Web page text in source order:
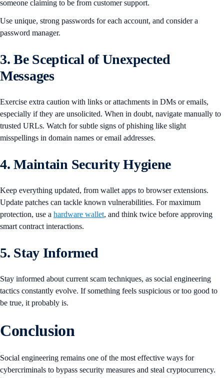
someone claiming to be from customer support.
Use unique, strong passwords for each account, and consider a
password manager.
3. Be Sceptical of Unexpected
Messages
Exercise extra caution with links or attachments in DMs or emails,
especially if they are unsolicited. When in doubt, navigate manually to
trusted URLs. Watch for subtle signs of phishing like slight
misspellings in domain names or email addresses.
4. Maintain Security Hygiene
Keep everything updated, from wallet apps to browser extensions.
Update patches can tackle known vulnerabilities. For maximum
protection, use a hardware wallet, and think twice before approving
smart contract interactions.
5. Stay Informed
Stay informed about current scam techniques, as social engineering
tactics constantly evolve. If something feels suspicious or too good to
be true, it probably is.
Conclusion
Social engineering remains one of the most effective ways for
cybercriminals to bypass security measures and steal cryptocurrency.